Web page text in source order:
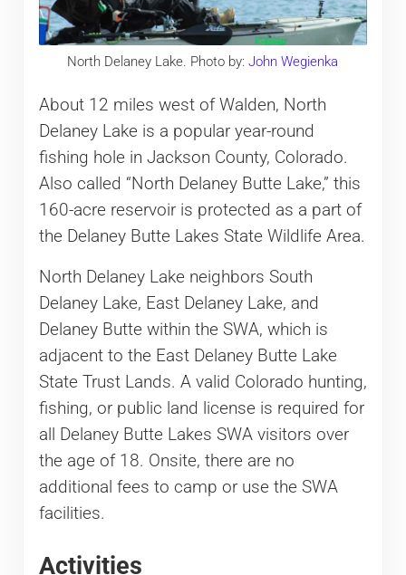
North Delaney Lake. Photo by:John Wegienka
About 12 miles west of Walden, North
Delaney Lake is a popular year-round
fishing hole in Jackson County, Colorado.
Also called “North Delaney Butte Lake,” this
160-acre reservoir is protected as a part of
the Delaney Butte Lakes State Wildlife Area.
North Delaney Lake neighbors South
Delaney Lake, East Delaney Lake, and
Delaney Butte within the SWA, which is
adjacent to the East Delaney Butte Lake
State Trust Lands. A valid Colorado hunting,
fishing, or public land license is required for
all Delaney Butte Lakes SWA visitors over
the age of 18. Onsite, there are no
additional fees to camp or use the SWA
facilities.
Activities